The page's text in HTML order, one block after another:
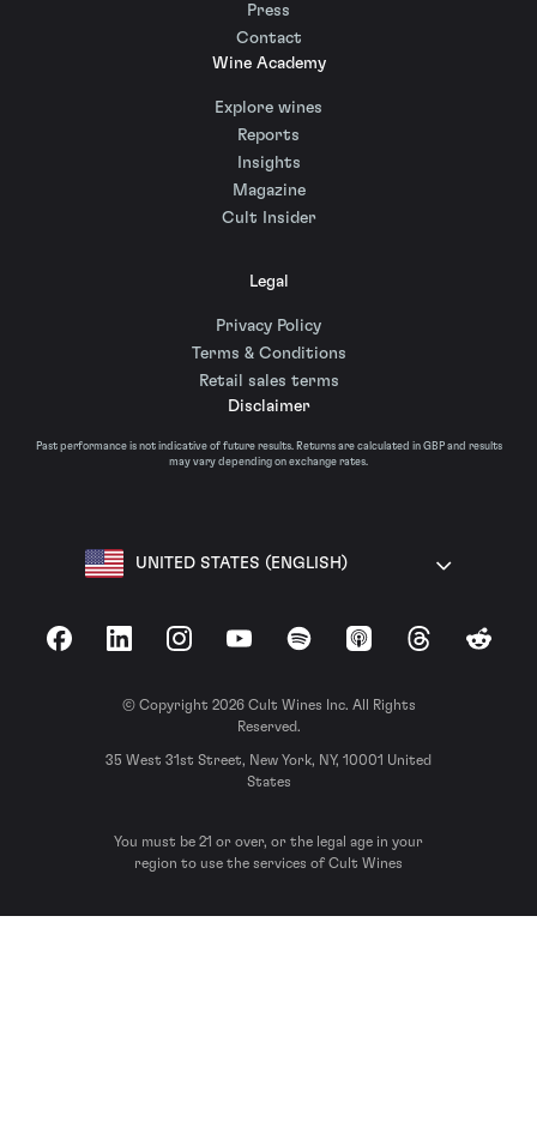
Press
Contact
Wine Academy
Explore wines
Reports
Insights
Magazine
Cult Insider
Legal
Privacy Policy
Terms & Conditions
Retail sales terms
Disclaimer
Past performance is not indicative of future results. Returns are calculated in GBP and results
may vary depending on exchange rates.
UNITED STATES (ENGLISH)
FacebookLinkedInInstagramYouTubeSpotify Apple Podcasts
ThreadsReddit
© Copyright 2026 Cult Wines Inc. All Rights
Reserved.
35 West 31st Street, New York, NY, 10001 United
States
You must be 21 or over, or the legal age in your
region to use the services of Cult Wines